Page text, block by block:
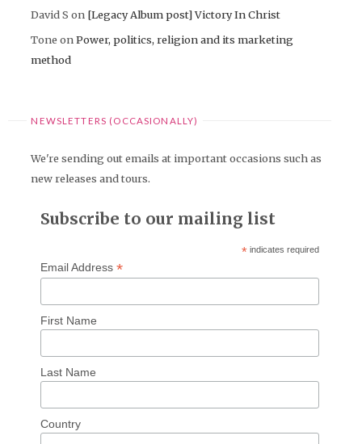
David S on [Legacy Album post] Victory In Christ
Tone onPower, politics, religion and its marketing
method
NEWSLETTERS (OCCASIONALLY)
We're sending out emails at important occasions such as
new releases and tours.
Subscribe to our mailing list
* indicates required
Email Address *
First Name
Last Name
Country